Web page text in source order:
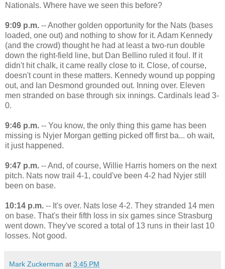
Nationals. Where have we seen this before?
9:09 p.m. -- Another golden opportunity for the Nats (bases
loaded, one out) and nothing to show for it. Adam Kennedy
(and the crowd) thought he had at least a two-run double
down the right-field line, but Dan Bellino ruled it foul. If it
didn't hit chalk, it came really close to it. Close, of course,
doesn't count in these matters. Kennedy wound up popping
out, and Ian Desmond grounded out. Inning over. Eleven
men stranded on base through six innings. Cardinals lead 3-
0.
9:46 p.m. -- You know, the only thing this game has been
missing is Nyjer Morgan getting picked off first ba... oh wait,
it just happened.
9:47 p.m. -- And, of course, Willie Harris homers on the next
pitch. Nats now trail 4-1, could've been 4-2 had Nyjer still
been on base.
10:14 p.m. -- It's over. Nats lose 4-2. They stranded 14 men
on base. That's their fifth loss in six games since Strasburg
went down. They've scored a total of 13 runs in their last 10
losses. Not good.
Mark Zuckerman at 3:45 PM